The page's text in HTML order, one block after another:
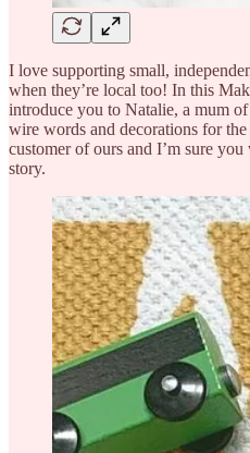
I love supporting small,
when they’re local too! In this
introduce you to Natalie, a mum
wire words and decorations for
customer of ours and I’m sure
story.